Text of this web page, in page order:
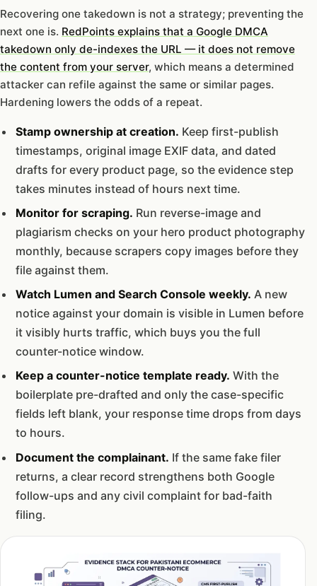
Recovering one takedown is not a strategy; preventing the
next one is. RedPoints explains that a Google DMCA
takedown only de-indexes the URL — it does not remove
the content from your server, which means a determined
attacker can refile against the same or similar pages.
Hardening lowers the odds of a repeat.
Stamp ownership at creation. Keep first-publish
timestamps, original image EXIF data, and dated
drafts for every product page, so the evidence step
takes minutes instead of hours next time.
Monitor for scraping. Run reverse-image and
plagiarism checks on your hero product photography
monthly, because scrapers copy images before they
file against them.
Watch Lumen and Search Console weekly. A new
notice against your domain is visible in Lumen before
it visibly hurts traffic, which buys you the full
counter-notice window.
Keep a counter-notice template ready. With the
boilerplate pre-drafted and only the case-specific
fields left blank, your response time drops from days
to hours.
Document the complainant. If the same fake filer
returns, a clear record strengthens both Google
follow-ups and any civil complaint for bad-faith
filing.